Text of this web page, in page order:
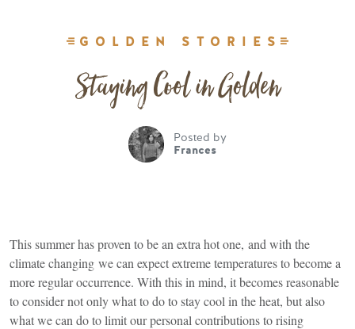
GOLDEN STORIES
Staying Cool in Golden
Posted by
Frances
This summer has proven to be an extra hot one, and with the
climate changing we can expect extreme temperatures to become a
more regular occurrence. With this in mind, it becomes reasonable
to consider not only what to do to stay cool in the heat, but also
what we can do to limit our personal contributions to rising